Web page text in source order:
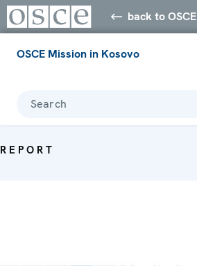
back to OSCE
OSCE Mission in Kosovo
Search
REPORT